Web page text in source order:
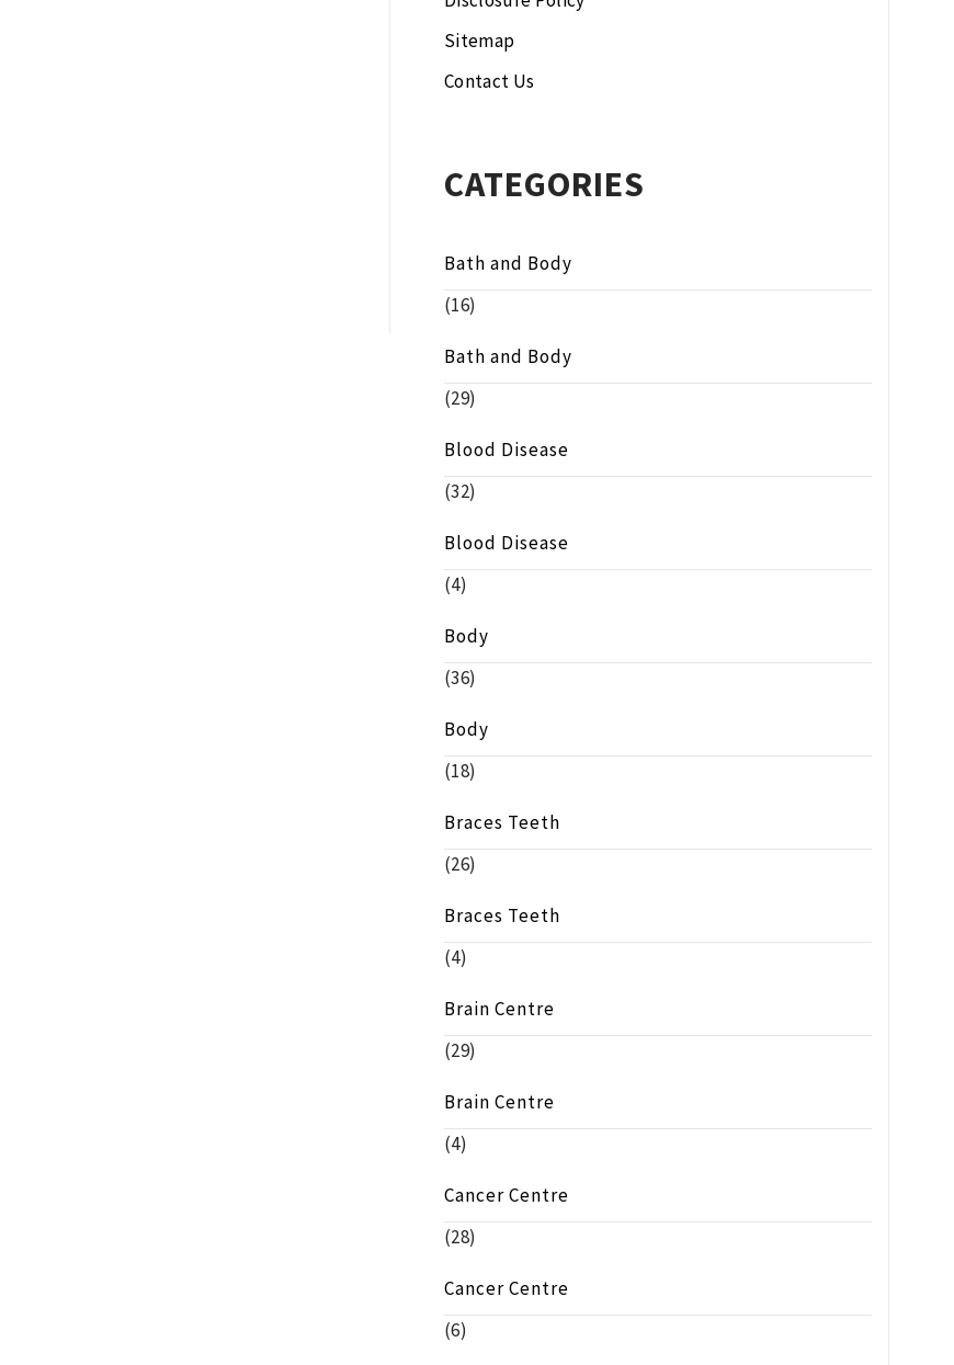
Sitemap
Contact Us
CATEGORIES
Bath and Body
(16)
Bath and Body
(29)
Blood Disease
(32)
Blood Disease
(4)
Body
(36)
Body
(18)
Braces Teeth
(26)
Braces Teeth
(4)
Brain Centre
(29)
Brain Centre
(4)
Cancer Centre
(28)
Cancer Centre
(6)